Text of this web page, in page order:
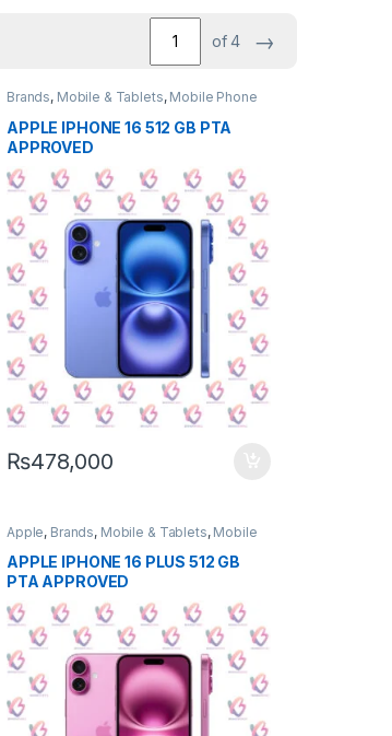
of 4 →
Brands, Mobile & Tablets, Mobile Phone
APPLE IPHONE 16 512 GB PTA
APPROVED
₨478,000
Apple, Brands, Mobile & Tablets, Mobile
APPLE IPHONE 16 PLUS 512 GB
PTA APPROVED